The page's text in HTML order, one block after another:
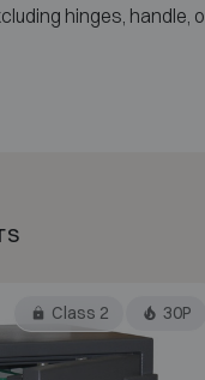
hinges, handle,
Class 2 30P